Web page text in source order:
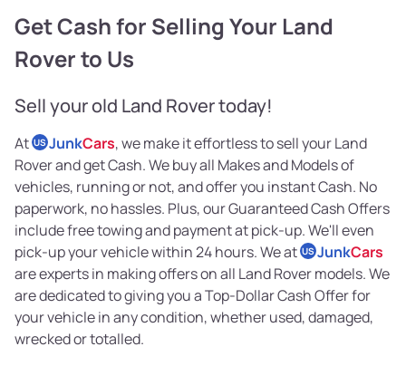
Get Cash for Selling Your Land
Rover to Us
Sell your old Land Rover today!
At US JunkCars, we make it effortless to sell your Land
Rover and get Cash. We buy all Makes and Models of
vehicles, running or not, and offer you instant Cash. No
paperwork, no hassles. Plus, our Guaranteed Cash Offers
include free towing and payment at pick-up. We'll even
pick-up your vehicle within 24 hours. We at US JunkCars
are experts in making offers on all Land Rover models. We
are dedicated to giving you a Top-Dollar Cash Offer for
your vehicle in any condition, whether used, damaged,
wrecked or totalled.